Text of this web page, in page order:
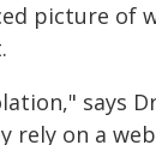
picture of
says
rely on a